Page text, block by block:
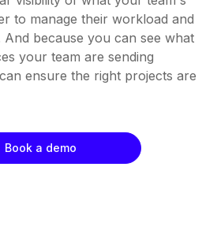
to manage their workload and
because you can see what
your team are sending
ensure the right projects are
Book a demo